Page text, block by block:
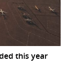
this year